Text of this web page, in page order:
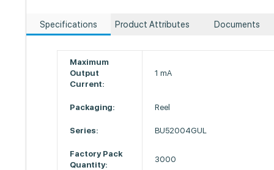
Specifications Product Attributes Documents
Maximum
Output
Current:
1 mA
Packaging: Reel
Series: BU52004GUL
Factory Pack
Quantity:
3000